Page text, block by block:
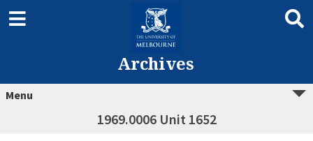
Archives
Menu
1969.0006 Unit 1652